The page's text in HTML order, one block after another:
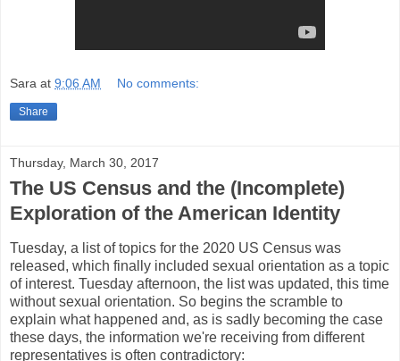
Sara at 9:06 AM No comments:
Share
Thursday, March 30, 2017
The US Census and the (Incomplete)
Exploration of the American Identity
Tuesday, a list of topics for the 2020 US Census was
released, which finally included sexual orientation as a topic
of interest. Tuesday afternoon, the list was updated, this time
without sexual orientation. So begins the scramble to
explain what happened and, as is sadly becoming the case
these days, the information we're receiving from different
representatives is often contradictory: